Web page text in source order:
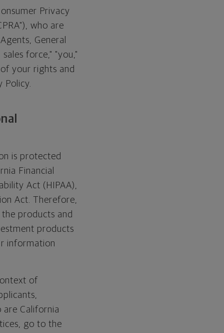
Privacy
who are
General
force," "you,"
your rights and
Policy.
is protected
Financial
Act (HIPAA),
Act. Therefore,
products and
products
information
of
California
go to the